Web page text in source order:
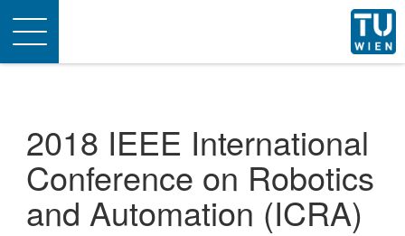
Toggle
navigation
2018 IEEE International
Conference on Robotics
and Automation (ICRA)